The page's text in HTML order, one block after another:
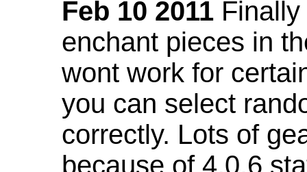
Feb 10 2011
enchant pieces in
wont work for
you can select
correctly. Lots of
because of 4.0.6